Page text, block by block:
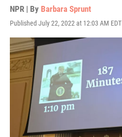
NPR | By Barbara Sprunt
Published July 22, 2022 at 12:03 AM EDT